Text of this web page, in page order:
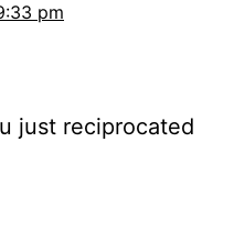
pm
just reciprocated